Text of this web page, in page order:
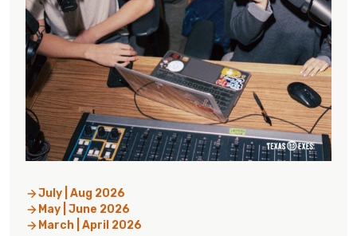
July | Aug 2026
May | June 2026
March | April 2026